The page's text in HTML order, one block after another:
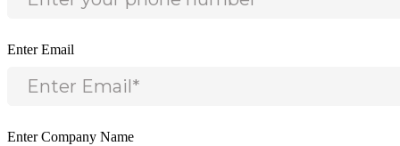
Enter Email
Enter Company Name